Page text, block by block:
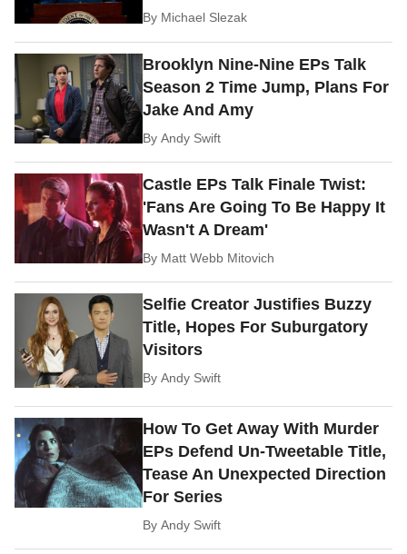
By Michael Slezak
Brooklyn Nine-Nine EPs Talk
Season 2 Time Jump, Plans For
Jake And Amy
ByAndy Swift
Castle EPs Talk Finale Twist:
'Fans Are Going To Be Happy It
Wasn't A Dream'
By Matt Webb Mitovich
Selfie Creator Justifies Buzzy
Title, Hopes For Suburgatory
Visitors
ByAndy Swift
How To Get Away With Murder
EPs Defend Un-Tweetable Title,
Tease An Unexpected Direction
For Series
ByAndy Swift